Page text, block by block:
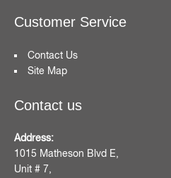
Customer Service
Contact Us
Site Map
Contact us
Address:
1015 Matheson Blvd E,
Unit # 7,